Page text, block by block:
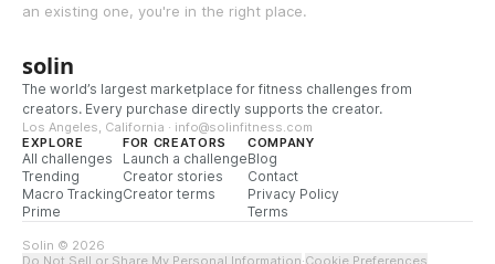
an existing one, you're in the right place.
solin
The world’s largest marketplace for fitness challenges from
creators. Every purchase directly supports the creator.
Los Angeles, California · info@solinfitness.com
EXPLORE
All challenges
Trending
Macro Tracking
Prime
FOR CREATORS
Launch a challenge
Creator stories
Creator terms
COMPANY
Blog
Contact
Privacy Policy
Terms
Solin © 2026
Do Not Sell or Share My Personal Information·Cookie Preferences